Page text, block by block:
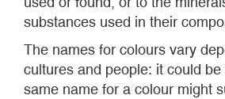
substances used in their
The names for colours vary
cultures and people: it could
same name for a colour might